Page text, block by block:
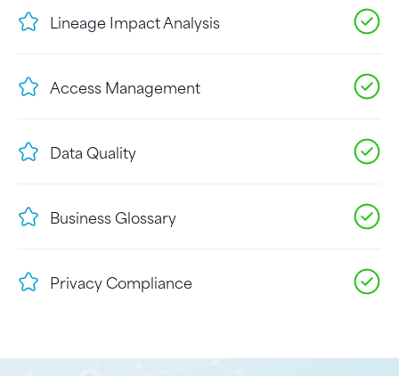
Lineage Impact Analysis
Access Management
Data Quality
Business Glossary
Privacy Compliance